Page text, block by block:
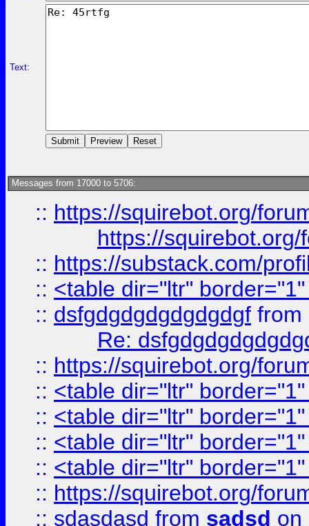
Text:
Messages from 17000 to 5706:
:: https://squirebot.org/
https://
:: https://substack.com/
:: <table dir="ltr"
:: dsfgdgdgdgdgdgdgf from
Re:
:: https://squirebot.org/
:: <table dir="ltr"
:: <table dir="ltr"
:: <table dir="ltr"
:: <table dir="ltr"
:: https://squirebot.org/
:: sdasdasd from sadsd on